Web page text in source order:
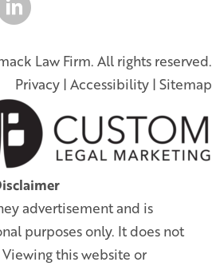
Law Firm. All rights reserved.
Privacy | Accessibility | Sitemap
advertisement and is
purposes only. It does not
this website or